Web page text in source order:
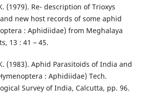
(1979). Re- description of Trioxys
new host records of some aphid
: Aphidiidae) from Meghalaya
13 : 41 – 45.
(1983). Aphid Parasitoids of India and
: Aphidiidae) Tech.
Survey of India, Calcutta, pp. 96.